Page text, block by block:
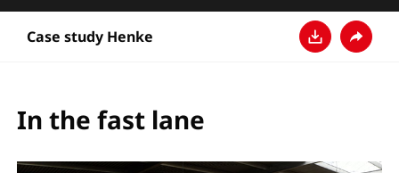
Case study Henke
In the fast lane